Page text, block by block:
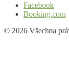
Facebook
Booking.com
© 2026 Všechna